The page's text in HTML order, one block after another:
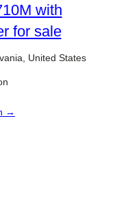
with
for sale
United States
→